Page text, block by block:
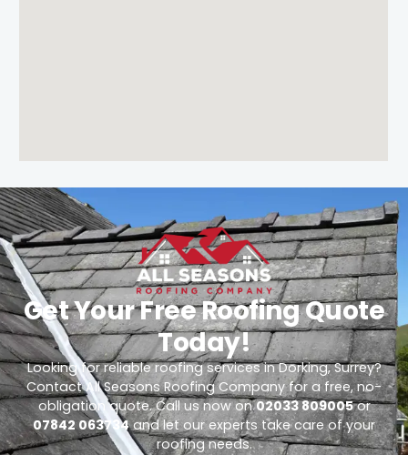
Get Your Free Roofing Quote
Today!
Looking for reliable roofing services in Dorking, Surrey?
Contact All Seasons Roofing Company for a free, no-
obligation quote. Call us now on02033 809005or
07842 063734and let our experts take care of your
roofing needs.